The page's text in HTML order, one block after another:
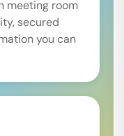
meeting room
secured
you can